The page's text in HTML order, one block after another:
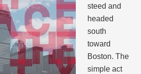
steed and
headed
south
toward
Boston. The
simple act